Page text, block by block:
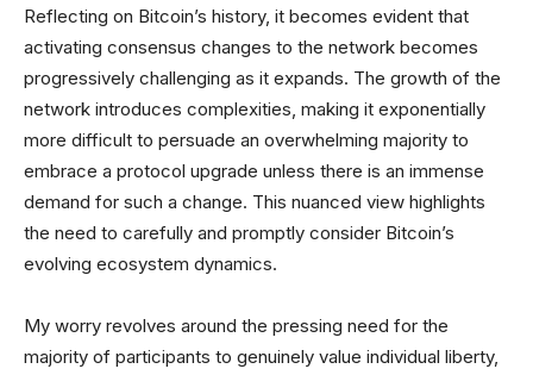
Reflecting on Bitcoin’s history, it becomes evident that
activating consensus changes to the network becomes
progressively challenging as it expands. The growth of the
network introduces complexities, making it exponentially
more difficult to persuade an overwhelming majority to
embrace a protocol upgrade unless there is an immense
demand for such a change. This nuanced view highlights
the need to carefully and promptly consider Bitcoin’s
evolving ecosystem dynamics.
My worry revolves around the pressing need for the
majority of participants to genuinely value individual liberty,